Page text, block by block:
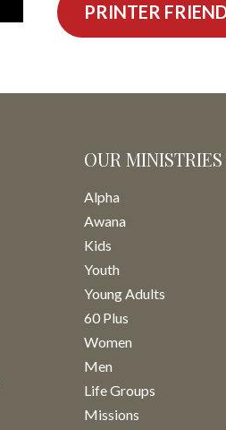
PRINTER
OUR MINISTRIES
Alpha
Awana
Kids
Youth
Young Adults
60 Plus
Women
Men
Life Groups
Missions